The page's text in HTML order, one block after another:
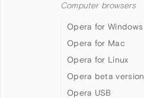
Computer browsers
Opera for Windows
Opera for Mac
Opera for Linux
Opera beta version
Opera USB